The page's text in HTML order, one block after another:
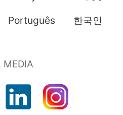
Português 한국인